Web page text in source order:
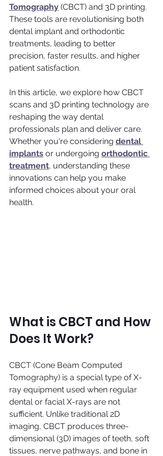
Tomography (CBCT) and 3D printing.
These tools are revolutionising both
dental implant and orthodontic
treatments, leading to better
precision, faster results, and higher
patient satisfaction.
In this article, we explore how CBCT
scans and 3D printing technology are
reshaping the way dental
professionals plan and deliver care.
Whether you're considering dental
implants or undergoing orthodontic
treatment, understanding these
innovations can help you make
informed choices about your oral
health.
What is CBCT and How
Does It Work?
CBCT (Cone Beam Computed
Tomography) is a special type of X-
ray equipment used when regular
dental or facial X-rays are not
sufficient. Unlike traditional 2D
imaging, CBCT produces three-
dimensional (3D) images of teeth, soft
tissues, nerve pathways, and bone in